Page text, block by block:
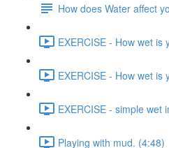
How does Water affect
EXERCISE - How wet
EXERCISE - How wet is
EXERCISE - simple wet
Playing with mud. (4:48)